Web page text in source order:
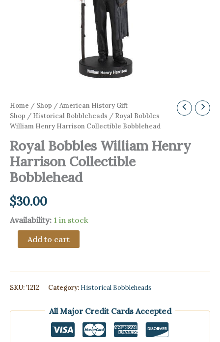
Home / Shop /American History Gift
Shop / Historical Bobbleheads / Royal Bobbles
William Henry Harrison Collectible Bobblehead
Royal Bobbles William Henry
Harrison Collectible
Bobblehead
$30.00
Availability: 1 in stock
Bobbles
Harrison
Collectible
Add to cart
SKU:'1212 Category: Historical Bobbleheads
All Major Credit Cards Accepted